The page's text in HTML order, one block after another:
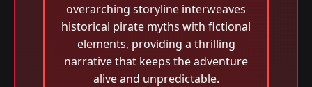
overarching storyline interweaves
historical pirate myths with fictional
elements, providing a thrilling
narrative that keeps the adventure
alive and unpredictable.